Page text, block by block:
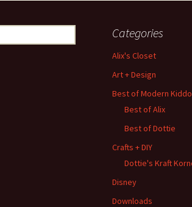
Categories
Alix's Closet
Art + Design
Best of Modern Kiddo
Best of Alix
Best of Dottie
Crafts + DIY
Dottie's Kraft
Disney
Downloads